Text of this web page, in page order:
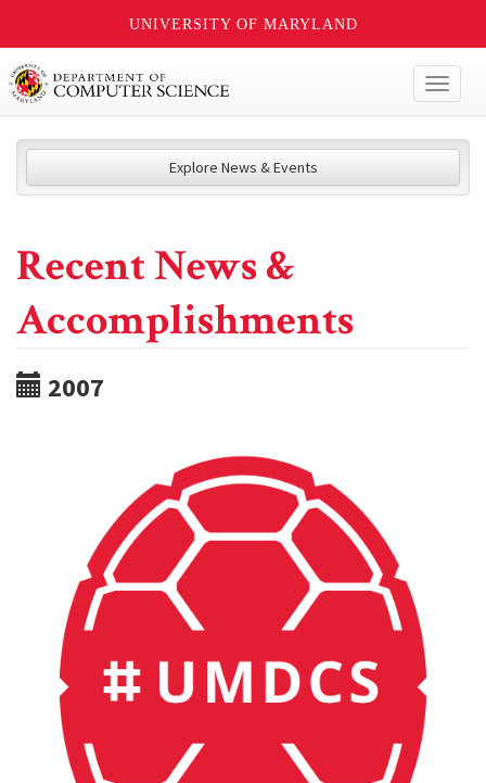
UNIVERSITY OF MARYLAND
Explore News & Events
Recent News &
Accomplishments
2007